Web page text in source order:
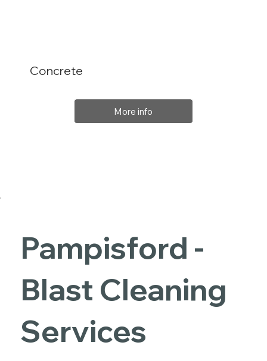
Concrete
More info
Pampisford -
Blast Cleaning
Services